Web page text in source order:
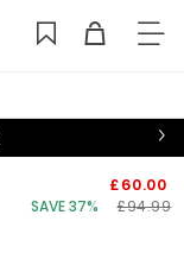
£60.00
SAVE 37%
£94.99